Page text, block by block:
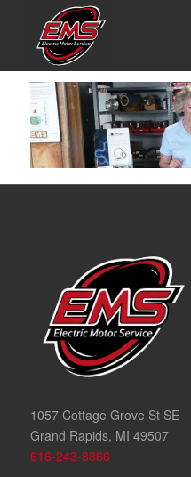
1057 Cottage Grove St SE
Grand Rapids, MI 49507
616-243-8866